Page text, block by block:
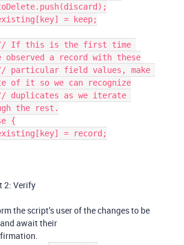
observed a record with these
of it so we can recognize
the rest.
{
2: Verify
the script’s user of the changes to be
await their